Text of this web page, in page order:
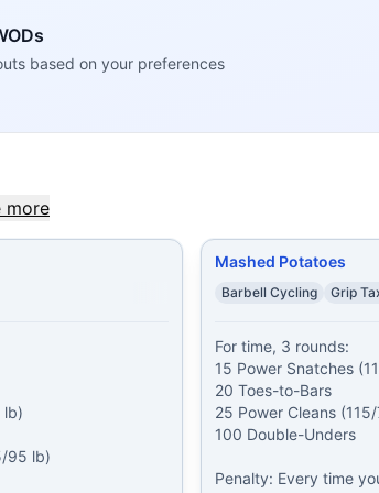
might also like these similar CrossFit
For time: 4 rounds: 200 meter Run 11
For time, 3 rounds: 15 Power
For time: 10 rounds: 9 Thrusters (95/65
% similar)
-AMRAP in 20 minutes Cash In: 100
share comparable training
based on your preferences
more
lb)
95 lb)
Mashed Potatoes
Barbell Cycling Grip
For time, 3 rounds:
15 Power Snatches
20 Toes-to-Bars
25 Power Cleans
100 Double-Unders
Penalty: Every time